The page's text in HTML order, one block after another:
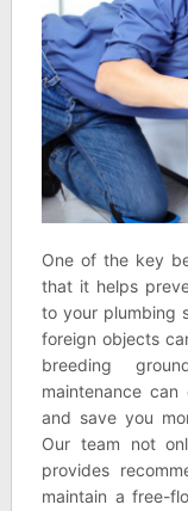
One of the key
that it helps
to your plumbing
foreign objects
breeding
maintenance
and save you
Our team not
provides
maintain a free-